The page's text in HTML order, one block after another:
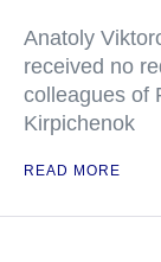
Anatoly
received no
colleagues of
Kirpichenok
READ MORE